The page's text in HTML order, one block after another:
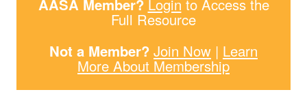
AASA Member? Login to Access the
Full Resource
Not a Member? Join Now | Learn
More About Membership